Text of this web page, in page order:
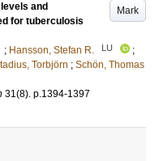
Mark
and
for tuberculosis
; Hansson, Stefan R. LU
;
Torbjörn ; Schön, Thomas
31(8). p.1394-1397